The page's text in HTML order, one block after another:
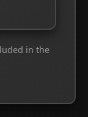
in the